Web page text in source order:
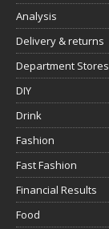
Analysis
Delivery & returns
Department Stores
DIY
Drink
Fashion
Fast Fashion
Financial Results
Food